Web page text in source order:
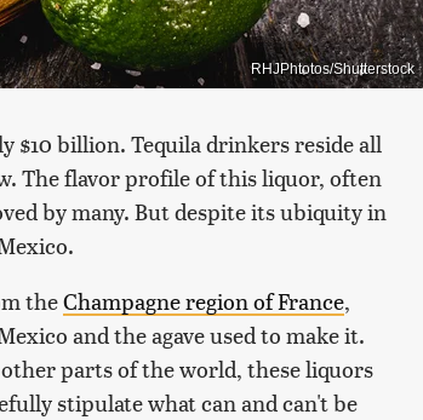
RHJPhtotos/Shutterstock
$10 billion. Tequila drinkers reside all
The flavor profile of this liquor, often
by many. But despite its ubiquity in
theChampagne region of France,
and the agave used to make it.
parts of the world, these liquors
stipulate what can and can't be